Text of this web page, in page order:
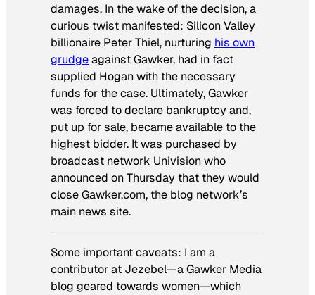
damages. In the wake of the decision, a
curious twist manifested: Silicon Valley
billionaire Peter Thiel, nurturing his own
grudgeagainst Gawker, had in fact
supplied Hogan with the necessary
funds for the case. Ultimately, Gawker
was forced to declare bankruptcy and,
put up for sale, became available to the
highest bidder. It was purchased by
broadcast network Univision who
announced on Thursday that they would
close Gawker.com, the blog network’s
main news site.
Some important caveats: I am a
contributor at Jezebel—a Gawker Media
blog geared towards women—which